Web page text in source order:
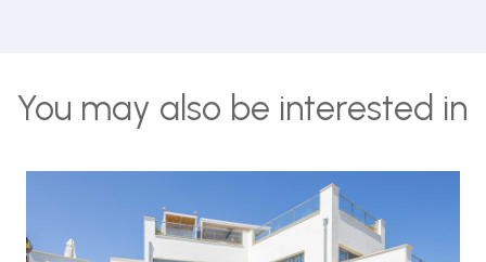
You may also be interested in